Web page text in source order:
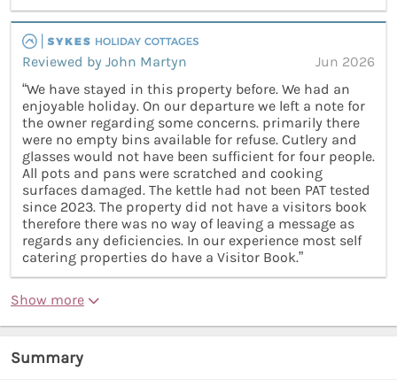
Reviewed by John Martyn
Jun 2026
“We have stayed in this property before. We had an
enjoyable holiday. On our departure we left a note for
the owner regarding some concerns. primarily there
were no empty bins available for refuse. Cutlery and
glasses would not have been sufficient for four people.
All pots and pans were scratched and cooking
surfaces damaged. The kettle had not been PAT tested
since 2023. The property did not have a visitors book
therefore there was no way of leaving a message as
regards any deficiencies. In our experience most self
catering properties do have a Visitor Book.”
Show more
Summary